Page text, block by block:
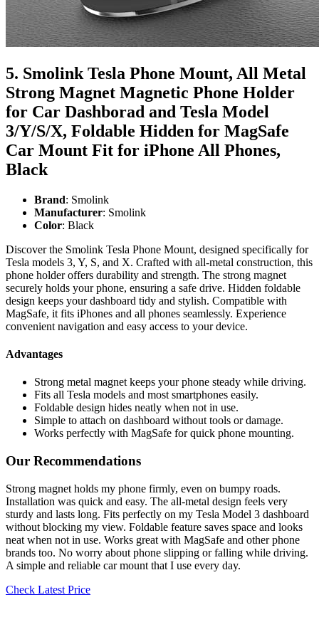
5. Smolink Tesla Phone Mount, All Metal
Strong Magnet Magnetic Phone Holder
for Car Dashborad and Tesla Model
3/Y/S/X, Foldable Hidden for MagSafe
Car Mount Fit for iPhone All Phones,
Black
Brand: Smolink
Manufacturer: Smolink
Color: Black
Discover the Smolink Tesla Phone Mount, designed specifically for
Tesla models 3, Y, S, and X. Crafted with all-metal construction, this
phone holder offers durability and strength. The strong magnet
securely holds your phone, ensuring a safe drive. Hidden foldable
design keeps your dashboard tidy and stylish. Compatible with
MagSafe, it fits iPhones and all phones seamlessly. Experience
convenient navigation and easy access to your device.
Advantages
Strong metal magnet keeps your phone steady while driving.
Fits all Tesla models and most smartphones easily.
Foldable design hides neatly when not in use.
Simple to attach on dashboard without tools or damage.
Works perfectly with MagSafe for quick phone mounting.
Our Recommendations
Strong magnet holds my phone firmly, even on bumpy roads.
Installation was quick and easy. The all-metal design feels very
sturdy and lasts long. Fits perfectly on my Tesla Model 3 dashboard
without blocking my view. Foldable feature saves space and looks
neat when not in use. Works great with MagSafe and other phone
brands too. No worry about phone slipping or falling while driving.
A simple and reliable car mount that I use every day.
Check Latest Price